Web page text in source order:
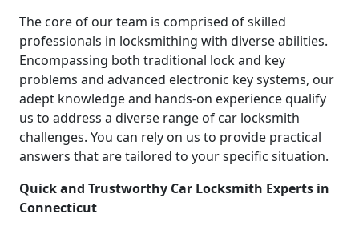
The core of our team is comprised of skilled
professionals in locksmithing with diverse abilities.
Encompassing both traditional lock and key
problems and advanced electronic key systems, our
adept knowledge and hands-on experience qualify
us to address a diverse range of car locksmith
challenges. You can rely on us to provide practical
answers that are tailored to your specific situation.
Quick and Trustworthy Car Locksmith Experts in
Connecticut